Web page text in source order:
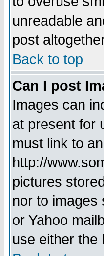
unreadable
post
Back to top
Can I post
Images can
at present for
must link to
http://
pictures
nor to images
or Yahoo
use either the